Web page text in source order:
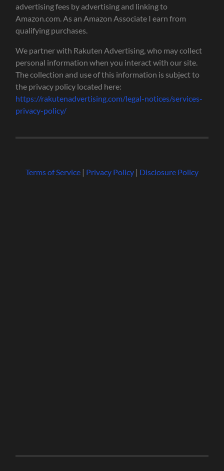
advertising fees by advertising and linking to
Amazon.com. As an Amazon Associate I earn from
qualifying purchases.
We partner with Rakuten Advertising, who may collect
personal information when you interact with our site.
The collection and use of this information is subject to
the privacy policy located here:
https://rakutenadvertising.com/legal-notices/services-
privacy-policy/
Terms of Service| Privacy Policy| Disclosure Policy